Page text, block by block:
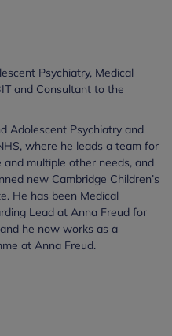
Psychiatry, Medical
and Consultant to the
Adolescent Psychiatry and
where he leads a team for
multiple other needs, and
new Cambridge Children’s
He has been Medical
Lead at Anna Freud for
he now works as a
at Anna Freud.